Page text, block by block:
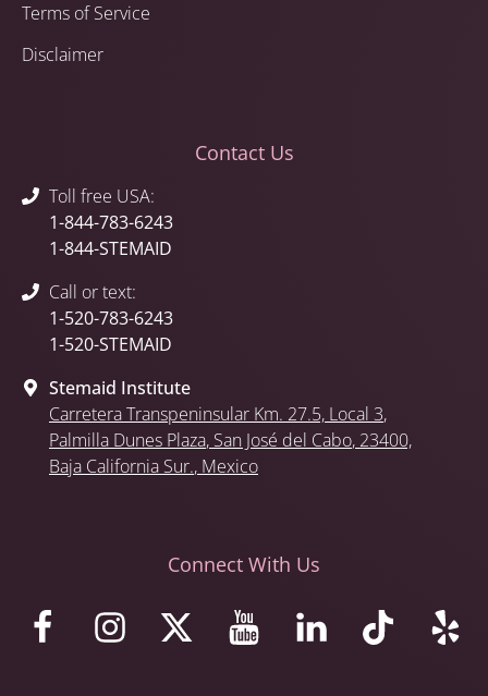
Terms of Service
Disclaimer
Contact Us
Toll free USA:
1-844-783-6243
1-844-STEMAID
Call or text:
1-520-783-6243
1-520-STEMAID
Stemaid Institute
Carretera Transpeninsular Km. 27.5, Local 3,
Palmilla Dunes Plaza, San José del Cabo, 23400,
Baja California Sur., Mexico
Connect With Us